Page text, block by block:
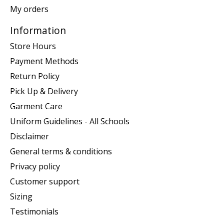
My orders
Information
Store Hours
Payment Methods
Return Policy
Pick Up & Delivery
Garment Care
Uniform Guidelines - All Schools
Disclaimer
General terms & conditions
Privacy policy
Customer support
Sizing
Testimonials